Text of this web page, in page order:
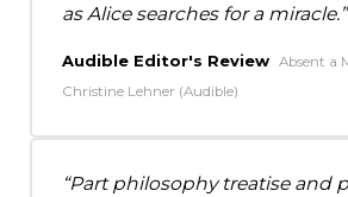
as Alice searches for a miracle.
Audible Editor's Review Absent a
Christine Lehner (Audible)
Part philosophy treatise and